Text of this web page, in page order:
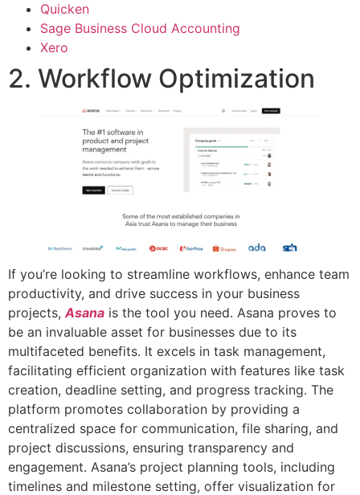
Quicken
Sage Business Cloud Accounting
Xero
2. Workflow Optimization
If you’re looking to streamline workflows, enhance team
productivity, and drive success in your business
projects, Asana is the tool you need. Asana proves to
be an invaluable asset for businesses due to its
multifaceted benefits. It excels in task management,
facilitating efficient organization with features like task
creation, deadline setting, and progress tracking. The
platform promotes collaboration by providing a
centralized space for communication, file sharing, and
project discussions, ensuring transparency and
engagement. Asana’s project planning tools, including
timelines and milestone setting, offer visualization for